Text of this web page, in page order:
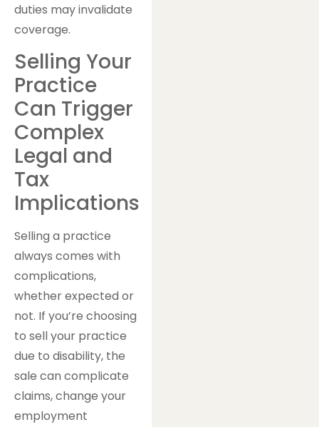
duties may invalidate
coverage.
Selling Your
Practice
Can Trigger
Complex
Legal and
Tax
Implications
Selling a practice
always comes with
complications,
whether expected or
not. If you’re choosing
to sell your practice
due to disability, the
sale can complicate
claims, change your
employment